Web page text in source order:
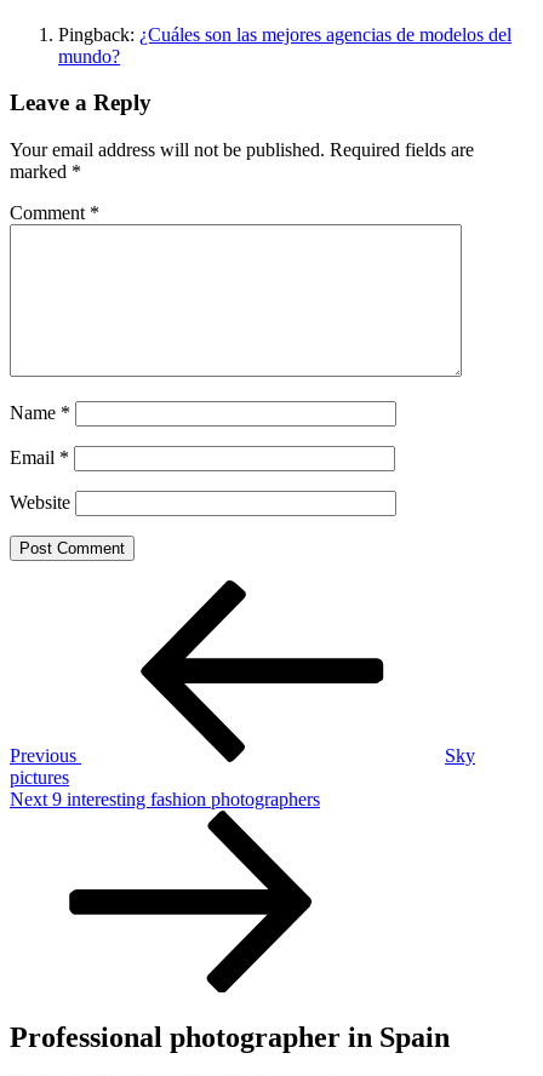
Pingback: ¿Cuáles son las mejores agencias de modelos del
mundo?
Leave a Reply
Your email address will not be published. Required fields are
marked *
Comment *
Name *
Email *
Website
Previous
Sky
pictures
Next
Next 9 interesting fashion photographers
Professional photographer in Spain